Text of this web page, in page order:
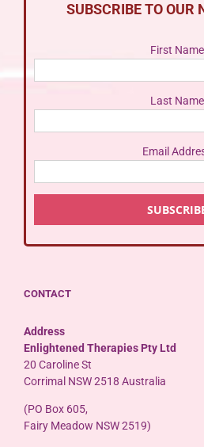
SUBSCRIBE TO OUR
First Name
Last Name
Email
CONTACT
Address
Enlightened Therapies Pty Ltd
20 Caroline St
Corrimal NSW 2518 Australia
(PO Box 605,
Fairy Meadow NSW 2519)